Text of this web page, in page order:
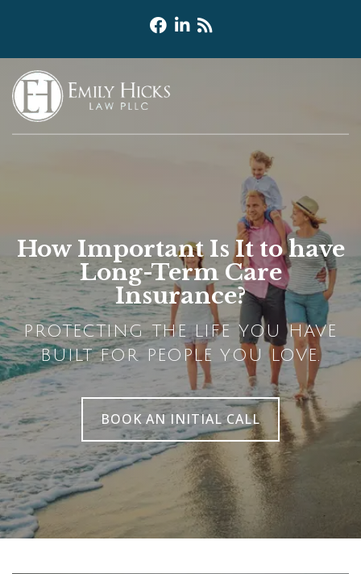
How Important Is It to have
Long-Term Care
Insurance?
PROTECTING THE LIFE YOU HAVE
BUILT FOR PEOPLE YOU LOVE.
BOOK AN INITIAL CALL